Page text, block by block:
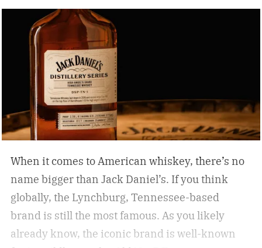
When it comes to American whiskey, there’s no
name bigger than Jack Daniel’s. If you think
globally, the Lynchburg, Tennessee-based
brand is still the most famous. As you likely
already know, the iconic brand is well-known